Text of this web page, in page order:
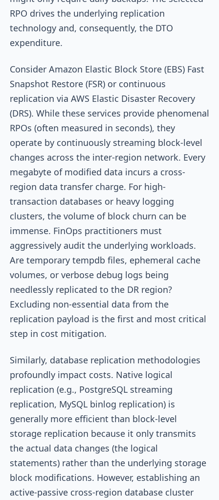
RPO drives the underlying replication
technology and, consequently, the DTO
expenditure.
Consider Amazon Elastic Block Store (EBS) Fast
Snapshot Restore (FSR) or continuous
replication via AWS Elastic Disaster Recovery
(DRS). While these services provide phenomenal
RPOs (often measured in seconds), they
operate by continuously streaming block-level
changes across the inter-region network. Every
megabyte of modified data incurs a cross-
region data transfer charge. For high-
transaction databases or heavy logging
clusters, the volume of block churn can be
immense. FinOps practitioners must
aggressively audit the underlying workloads.
Are temporary tempdb files, ephemeral cache
volumes, or verbose debug logs being
needlessly replicated to the DR region?
Excluding non-essential data from the
replication payload is the first and most critical
step in cost mitigation.
Similarly, database replication methodologies
profoundly impact costs. Native logical
replication (e.g., PostgreSQL streaming
replication, MySQL binlog replication) is
generally more efficient than block-level
storage replication because it only transmits
the actual data changes (the logical
statements) rather than the underlying storage
block modifications. However, establishing an
active-passive cross-region database cluster